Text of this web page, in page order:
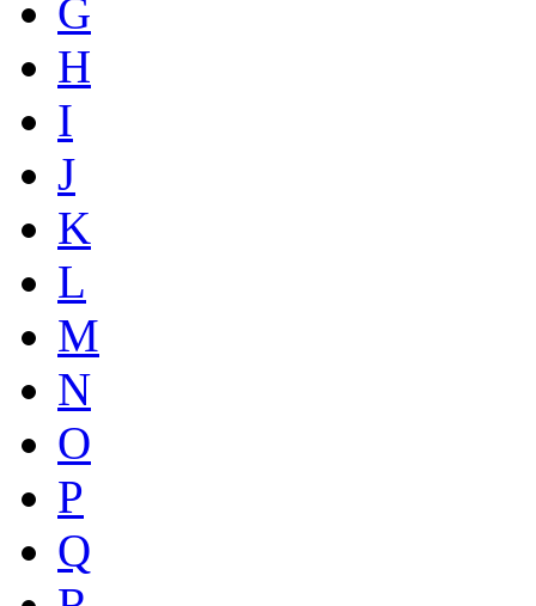
G
H
I
J
K
L
M
N
O
P
Q